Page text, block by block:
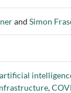
and Simon
artificial
,